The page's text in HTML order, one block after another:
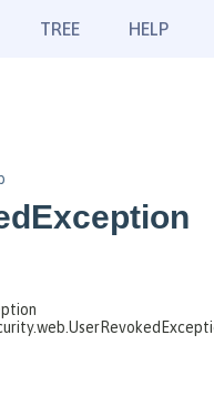
TREE HELP